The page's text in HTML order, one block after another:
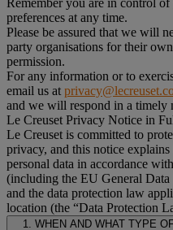
preferences at any time.
Please be assured that we will
party organisations for their
permission.
For any information or to
email us at
and we will respond in a timely
Le Creuset Privacy Notice in
Le Creuset is committed to
privacy, and this notice
personal data in accordance
(including the EU General
and the data protection law
location (the “Data Protection
1. WHEN AND WHAT TYPE